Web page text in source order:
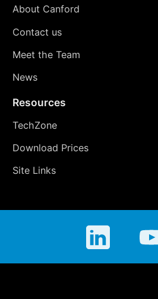
About Canford
Contact us
Meet the Team
News
Resources
TechZone
Download Prices
Site Links